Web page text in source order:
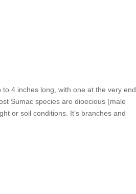
4 inches long, with one at the very end
Sumac species are dioecious (male
or soil conditions. It’s branches and